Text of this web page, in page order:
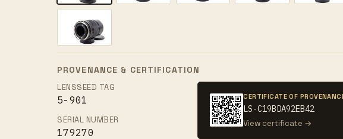
PROVENANCE & CERTIFICATION
LENSSEED TAG
5-901
SERIAL NUMBER
179270
CERTIFICATE OF
LS-C19BDA92EB42
View certificate →